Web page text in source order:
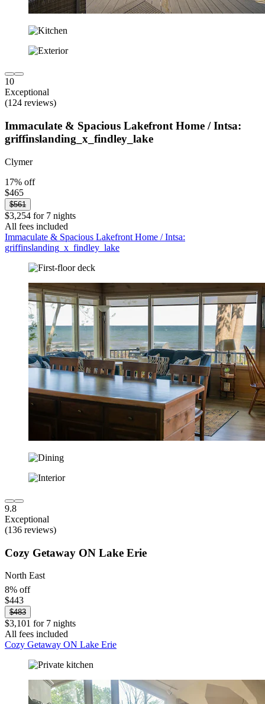
10
Exceptional
(124 reviews)
Immaculate & Spacious Lakefront Home / Intsa:
griffinslanding_x_findley_lake
Clymer
17% off
$465
$561
$3,254 for 7 nights
All fees included
Immaculate & Spacious Lakefront Home / Intsa:
griffinslanding_x_findley_lake
9.8
Exceptional
(136 reviews)
Cozy Getaway ON Lake Erie
North East
8% off
$443
$483
$3,101 for 7 nights
All fees included
Cozy Getaway ON Lake Erie